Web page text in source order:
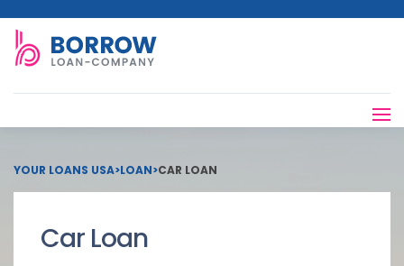
YOUR LOANS USA>LOAN>CAR LOAN
Car Loan